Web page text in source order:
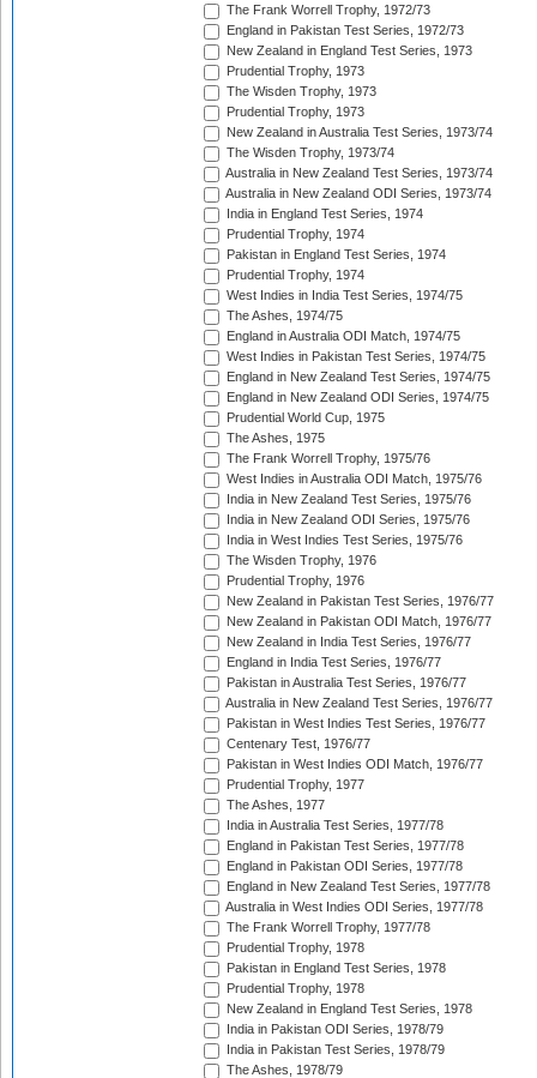
The Frank Worrell Trophy, 1972/73
England in Pakistan Test Series, 1972/73
New Zealand in England Test Series, 1973
Prudential Trophy, 1973
The Wisden Trophy, 1973
Prudential Trophy, 1973
New Zealand in Australia Test Series, 1973/74
The Wisden Trophy, 1973/74
Australia in New Zealand Test Series, 1973/74
Australia in New Zealand ODI Series, 1973/74
India in England Test Series, 1974
Prudential Trophy, 1974
Pakistan in England Test Series, 1974
Prudential Trophy, 1974
West Indies in India Test Series, 1974/75
The Ashes, 1974/75
England in Australia ODI Match, 1974/75
West Indies in Pakistan Test Series, 1974/75
England in New Zealand Test Series, 1974/75
England in New Zealand ODI Series, 1974/75
Prudential World Cup, 1975
The Ashes, 1975
The Frank Worrell Trophy, 1975/76
West Indies in Australia ODI Match, 1975/76
India in New Zealand Test Series, 1975/76
India in New Zealand ODI Series, 1975/76
India in West Indies Test Series, 1975/76
The Wisden Trophy, 1976
Prudential Trophy, 1976
New Zealand in Pakistan Test Series, 1976/77
New Zealand in Pakistan ODI Match, 1976/77
New Zealand in India Test Series, 1976/77
England in India Test Series, 1976/77
Pakistan in Australia Test Series, 1976/77
Australia in New Zealand Test Series, 1976/77
Pakistan in West Indies Test Series, 1976/77
Centenary Test, 1976/77
Pakistan in West Indies ODI Match, 1976/77
Prudential Trophy, 1977
The Ashes, 1977
India in Australia Test Series, 1977/78
England in Pakistan Test Series, 1977/78
England in Pakistan ODI Series, 1977/78
England in New Zealand Test Series, 1977/78
Australia in West Indies ODI Series, 1977/78
The Frank Worrell Trophy, 1977/78
Prudential Trophy, 1978
Pakistan in England Test Series, 1978
Prudential Trophy, 1978
New Zealand in England Test Series, 1978
India in Pakistan ODI Series, 1978/79
India in Pakistan Test Series, 1978/79
The Ashes, 1978/79